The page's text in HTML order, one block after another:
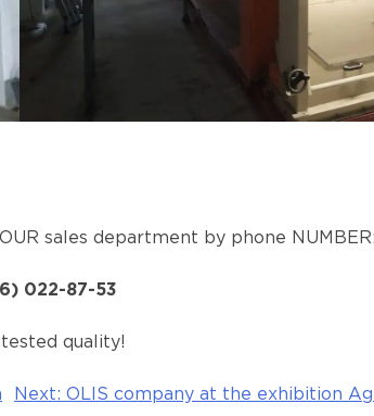
sales department by phone NUMBER:
022-87-53
quality!
Next: OLIS company at the exhibition